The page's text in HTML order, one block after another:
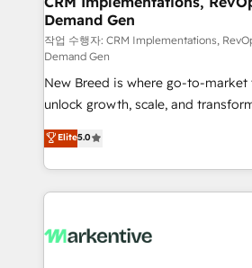
Generation - Full-funnel marketing and high-
performance advertising via Point
Expert deployment of Breeze AI
to automate growth. 🏆 Elite Excellence - 8 platform
accreditations and deep HIPAA-
expertise. - A team of 250+ experts dedicated to
your resilient growth.
Demand Gen
작업 수행자: CRM Implementations,
Demand Gen
New Breed is where go-to-
unlock growth, scale, and
companies activate HubSpot’s AI-
customer platform and
Loop Marketing framework
services, smart agents, and
results, fast. ⚙️CRM & RevOps: Align all Hubs to your
Elite5.0